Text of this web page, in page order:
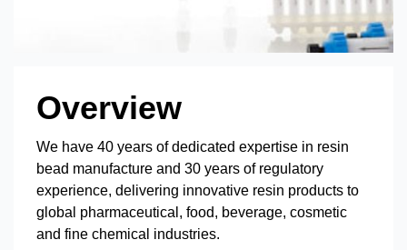
Overview
We have 40 years of dedicated expertise in resin
bead manufacture and 30 years of regulatory
experience, delivering innovative resin products to
global pharmaceutical, food, beverage, cosmetic
and fine chemical industries.